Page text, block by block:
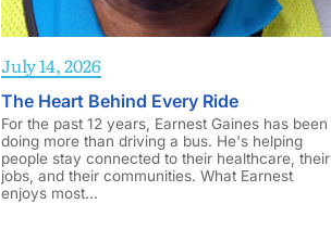
July 14, 2026
The Heart Behind Every Ride
For the past 12 years, Earnest Gaines has been
doing more than driving a bus. He's helping
people stay connected to their healthcare, their
jobs, and their communities. What Earnest
enjoys most...